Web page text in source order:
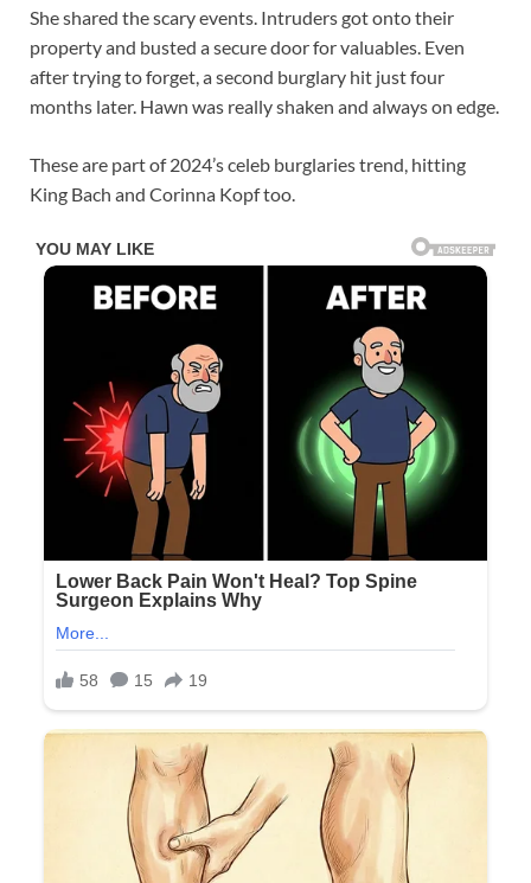
She shared the scary events. Intruders got onto their
property and busted a secure door for valuables. Even
after trying to forget, a second burglary hit just four
months later. Hawn was really shaken and always on edge.
These are part of 2024’s celeb burglaries trend, hitting
King Bach and Corinna Kopf too.